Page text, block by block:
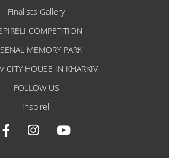
Finalists Gallery
COMPETITION
MEMORY PARK
CITY HOUSE IN KHARKIV
FOLLOW US
Inspireli